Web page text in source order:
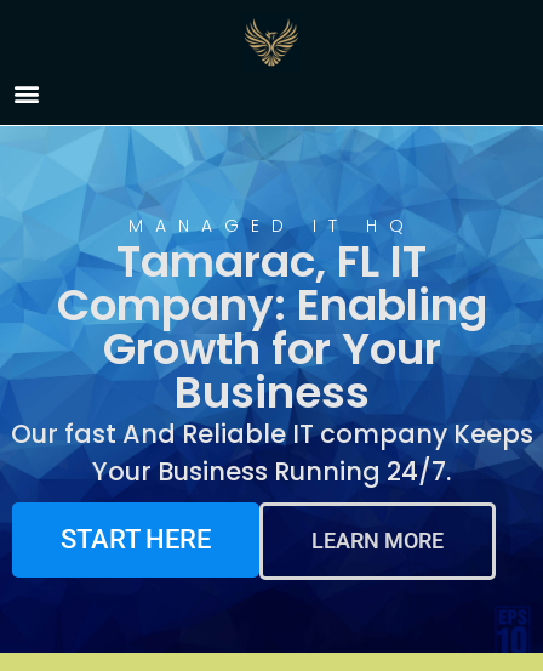
IT Company Tamarac,
FL
MANAGED IT HQ
Tamarac, FL IT
Company: Enabling
Growth for Your
Business
Our fast And Reliable IT company Keeps
Your Business Running 24/7.
START HERE LEARN MORE